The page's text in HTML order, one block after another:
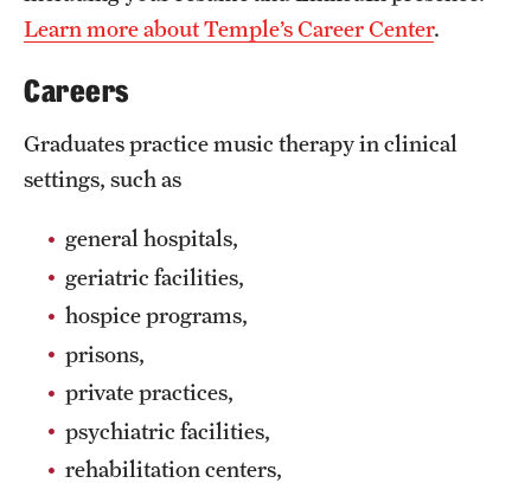
Grants and Funding
Clinical Trials
Technology Development
About
Community Impact
Faculty & Staff Resources
Internal Audits
Learn more about Temple’s Career Center.
Careers
Graduates practice music therapy in clinical
settings, such as
general hospitals,
geriatric facilities,
hospice programs,
prisons,
private practices,
psychiatric facilities,
rehabilitation centers,